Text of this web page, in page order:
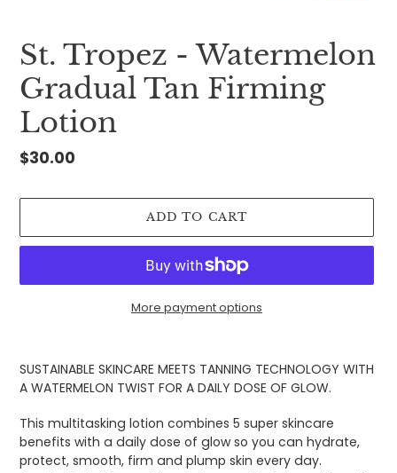
St. Tropez - Watermelon
Gradual Tan Firming
Lotion
Regular
$30.00
ADD TO CART
More payment options
to
your
cart
SUSTAINABLE SKINCARE MEETS TANNING TECHNOLOGY WITH
A WATERMELON TWIST FOR A DAILY DOSE OF GLOW.
This multitasking lotion combines 5 super skincare
benefits with a daily dose of glow so you can hydrate,
protect, smooth, firm and plump skin every day.